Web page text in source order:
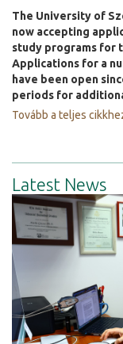
The University of
now accepting
study programs for
Applications for a
have been open
periods for
Tovább a teljes
Latest News